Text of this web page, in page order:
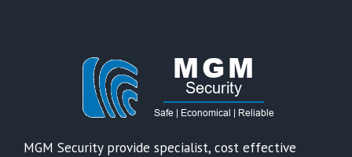
MGM Security provide specialist, cost effective